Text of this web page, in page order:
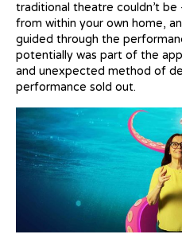
traditional theatre couldn’t
from within your own home,
guided through the
potentially was part of the
and unexpected method of
performance sold out.